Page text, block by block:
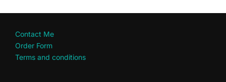
Contact Me
Order Form
Terms and conditions